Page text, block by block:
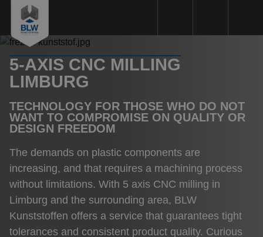
Plastics machining
Plastic types
Machinery
Sustainability
Quality
Request a Quote
About us
Working method
5-AXIS CNC MILLING
LIMBURG
TECHNOLOGY FOR THOSE WHO DO NOT
WANT TO COMPROMISE ON QUALITY OR
DESIGN FREEDOM
The demands on plastic components are
increasing, and that requires a machining process
without limitations. With 5 axis CNC milling in
Limburg and the surrounding area, BLW
Kunststoffen offers a service that guarantees tight
tolerances and consistent product quality. Curious